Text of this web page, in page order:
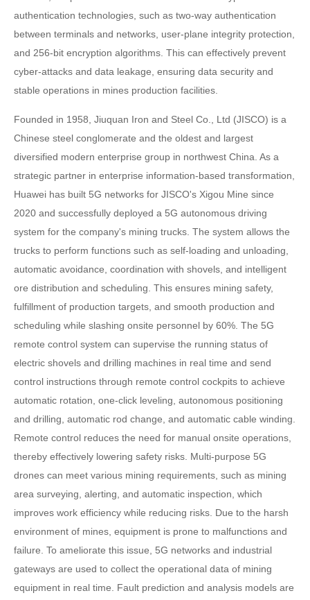
authentication technologies, such as two-way authentication
between terminals and networks, user-plane integrity protection,
and 256-bit encryption algorithms. This can effectively prevent
cyber-attacks and data leakage, ensuring data security and
stable operations in mines production facilities.
Founded in 1958, Jiuquan Iron and Steel Co., Ltd (JISCO) is a
Chinese steel conglomerate and the oldest and largest
diversified modern enterprise group in northwest China. As a
strategic partner in enterprise information-based transformation,
Huawei has built 5G networks for JISCO's Xigou Mine since
2020 and successfully deployed a 5G autonomous driving
system for the company's mining trucks. The system allows the
trucks to perform functions such as self-loading and unloading,
automatic avoidance, coordination with shovels, and intelligent
ore distribution and scheduling. This ensures mining safety,
fulfillment of production targets, and smooth production and
scheduling while slashing onsite personnel by 60%. The 5G
remote control system can supervise the running status of
electric shovels and drilling machines in real time and send
control instructions through remote control cockpits to achieve
automatic rotation, one-click leveling, autonomous positioning
and drilling, automatic rod change, and automatic cable winding.
Remote control reduces the need for manual onsite operations,
thereby effectively lowering safety risks. Multi-purpose 5G
drones can meet various mining requirements, such as mining
area surveying, alerting, and automatic inspection, which
improves work efficiency while reducing risks. Due to the harsh
environment of mines, equipment is prone to malfunctions and
failure. To ameliorate this issue, 5G networks and industrial
gateways are used to collect the operational data of mining
equipment in real time. Fault prediction and analysis models are